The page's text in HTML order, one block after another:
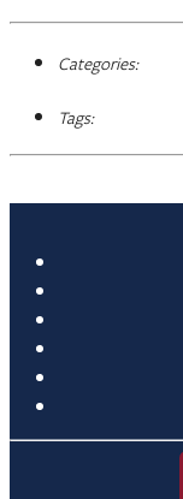
Categories:
Tags: